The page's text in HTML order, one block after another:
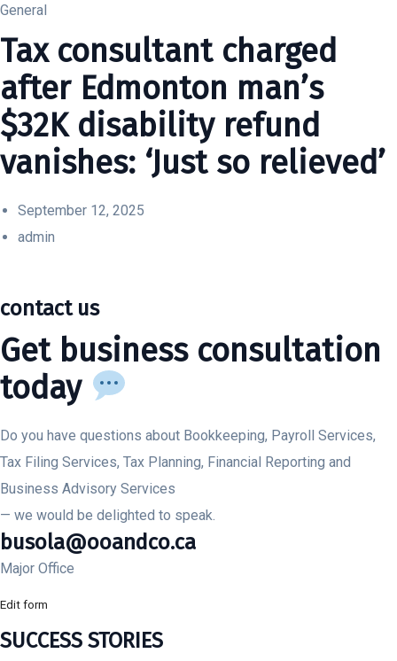
General
Tax consultant charged
after Edmonton man’s
$32K disability refund
vanishes: ‘Just so relieved’
September 12, 2025
admin
contact us
Get business consultation
today
Do you have questions about Bookkeeping, Payroll Services,
Tax Filing Services, Tax Planning, Financial Reporting and
Business Advisory Services
— we would be delighted to speak.
busola@ooandco.ca
Major Office
Edit form
SUCCESS STORIES